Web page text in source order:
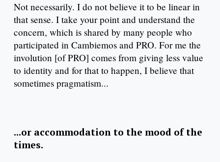
Not necessarily. I do not believe it to be linear in
that sense. I take your point and understand the
concern, which is shared by many people who
participated in Cambiemos and PRO. For me the
involution [of PRO] comes from giving less value
to identity and for that to happen, I believe that
sometimes pragmatism...
...or accommodation to the mood of the
times.